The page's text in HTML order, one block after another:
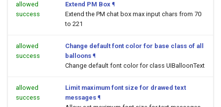
allowed
success
Extend PM Box ¶
Extend the PM chat box max input chars from 70
to 221
allowed
success
Change default font color for base class of all
balloons ¶
Change default font color for class UIBalloonText
allowed
success
Limit maximum font size for drawed text
messages ¶